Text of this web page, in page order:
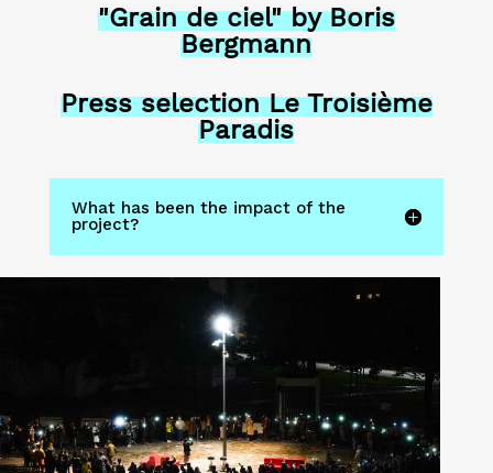
"Grain de ciel" by Boris
Bergmann
Press selection Le Troisième
Paradis
What has been the impact of the
project?